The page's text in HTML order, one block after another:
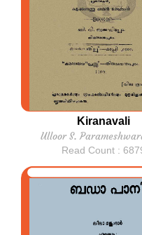
Kiranavali
Ulloor S.
Read Count :